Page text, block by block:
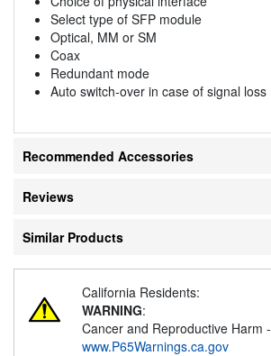
Select type of SFP module
Optical, MM or SM
Coax
Redundant mode
Auto switch-over in case of signal loss
Recommended Accessories
Reviews
Similar Products
California Residents:
WARNING:
Cancer and Reproductive Harm -
www.P65Warnings.ca.gov